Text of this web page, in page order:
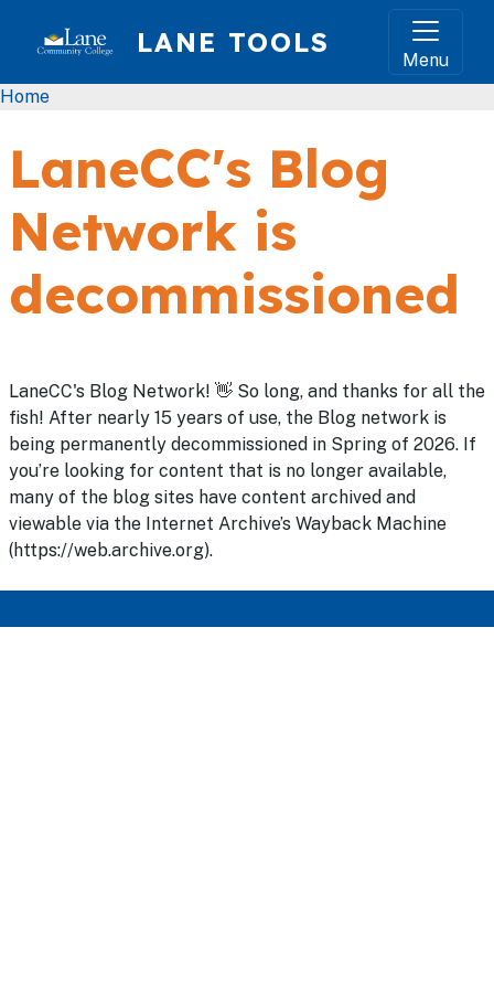
LANE TOOLS
Menu
Breadcrumb
Home
LaneCC's Blog
Network is
decommissioned
LaneCC's Blog Network! 👋 So long, and thanks for all the
fish! After nearly 15 years of use, the Blog network is
being permanently decommissioned in Spring of 2026. If
you’re looking for content that is no longer available,
many of the blog sites have content archived and
viewable via the Internet Archive’s Wayback Machine
(https://web.archive.org).